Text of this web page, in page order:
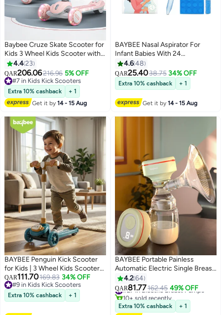
Baybee Cruze Skate Scooter for
Kids 3 Wheel Kids Scooter with 3
Height Adjustable Baby Scooter
with LED PU Wheels, Light &
Music Kick Scooter for Baby
Scooter for Kids 3 to 8 Years Boy
Girl Pink
4.423
QAR206.06216.96 5% OFF
#7 in Kids Kick Scooters
#7 in Kids Kick Scooters
Extra 10% cashback
+ 1
Get it by14 - 15 Aug
BAYBEE Nasal Aspirator For
Infant Babies With 24
Replacement Filters, 100% Safe
Clean Snot Sucker Baby Nose
Cleaner For Toddlers 0 To 2
Years Blue
4.648
QAR25.4038.75 34% OFF
Extra 10% cashback + 1
Get it by14 - 15 Aug
BAYBEE Penguin Kick Scooter
for Kids | 3 Wheel Kids Scooter
with 3 Height Adjustable, LED
Lights & Music | Skate Scooters
Upto 50Kgs Weight Capacity |
Runner Scooters for Kid 2 to 10
Years Green
QAR111.70169.83 34% OFF
#9 in Kids Kick Scooters
#9 in Kids Kick Scooters
Extra 10% cashback + 1
BAYBEE Portable Painless
Automatic Electric Single Breast
Pump With LED Display, 4
Modes, 9 Level Suction
4.264
QAR81.77162.45 49% OFF
#27 in Electric Breast Pumps
10+ sold recently
#27 in Electric Breast Pumps
Extra 10% cashback
+ 1